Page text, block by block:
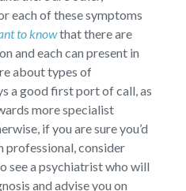
each of these symptoms
to knowthat there are
and each can present in
about types of
a good first port of call, as
more specialist
if you are sure you’d
professional, consider
see a psychiatrist who will
and advise you on